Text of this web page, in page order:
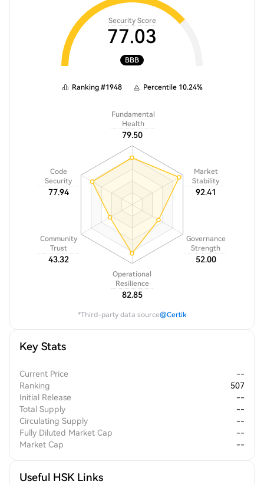
Security Score
77.03
BBB
Ranking #1948 Percentile 10.24%
Fundamental
Health
79.50
Code
Security
77.94
Community
Trust
43.32
Operational
Resilience
82.85
Governance
Strength
52.00
Market
Stability
92.41
*Third-party data source@Certik
Key Stats
Current Price
--
Ranking
507
Initial Release
--
Total Supply
--
Circulating Supply
--
Fully Diluted Market Cap
--
Market Cap
--
Useful HSK Links